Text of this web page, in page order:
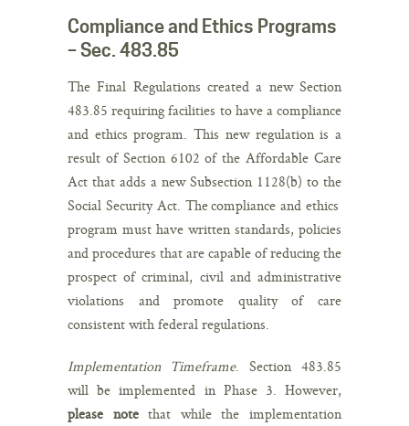
Compliance and Ethics Programs
– Sec. 483.85
The Final Regulations created a new Section
483.85 requiring facilities to have a compliance
and ethics program. This new regulation is a
result of Section 6102 of the Affordable Care
Act that adds a new Subsection 1128(b) to the
Social Security Act. The compliance and ethics
program must have written standards, policies
and procedures that are capable of reducing the
prospect of criminal, civil and administrative
violations and promote quality of care
consistent with federal regulations.
Implementation Timeframe. Section 483.85
will be implemented in Phase 3. However,
please note that while the implementation